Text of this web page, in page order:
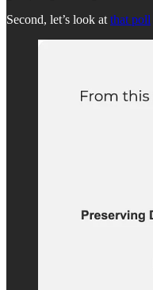
Second, let’s look at that poll